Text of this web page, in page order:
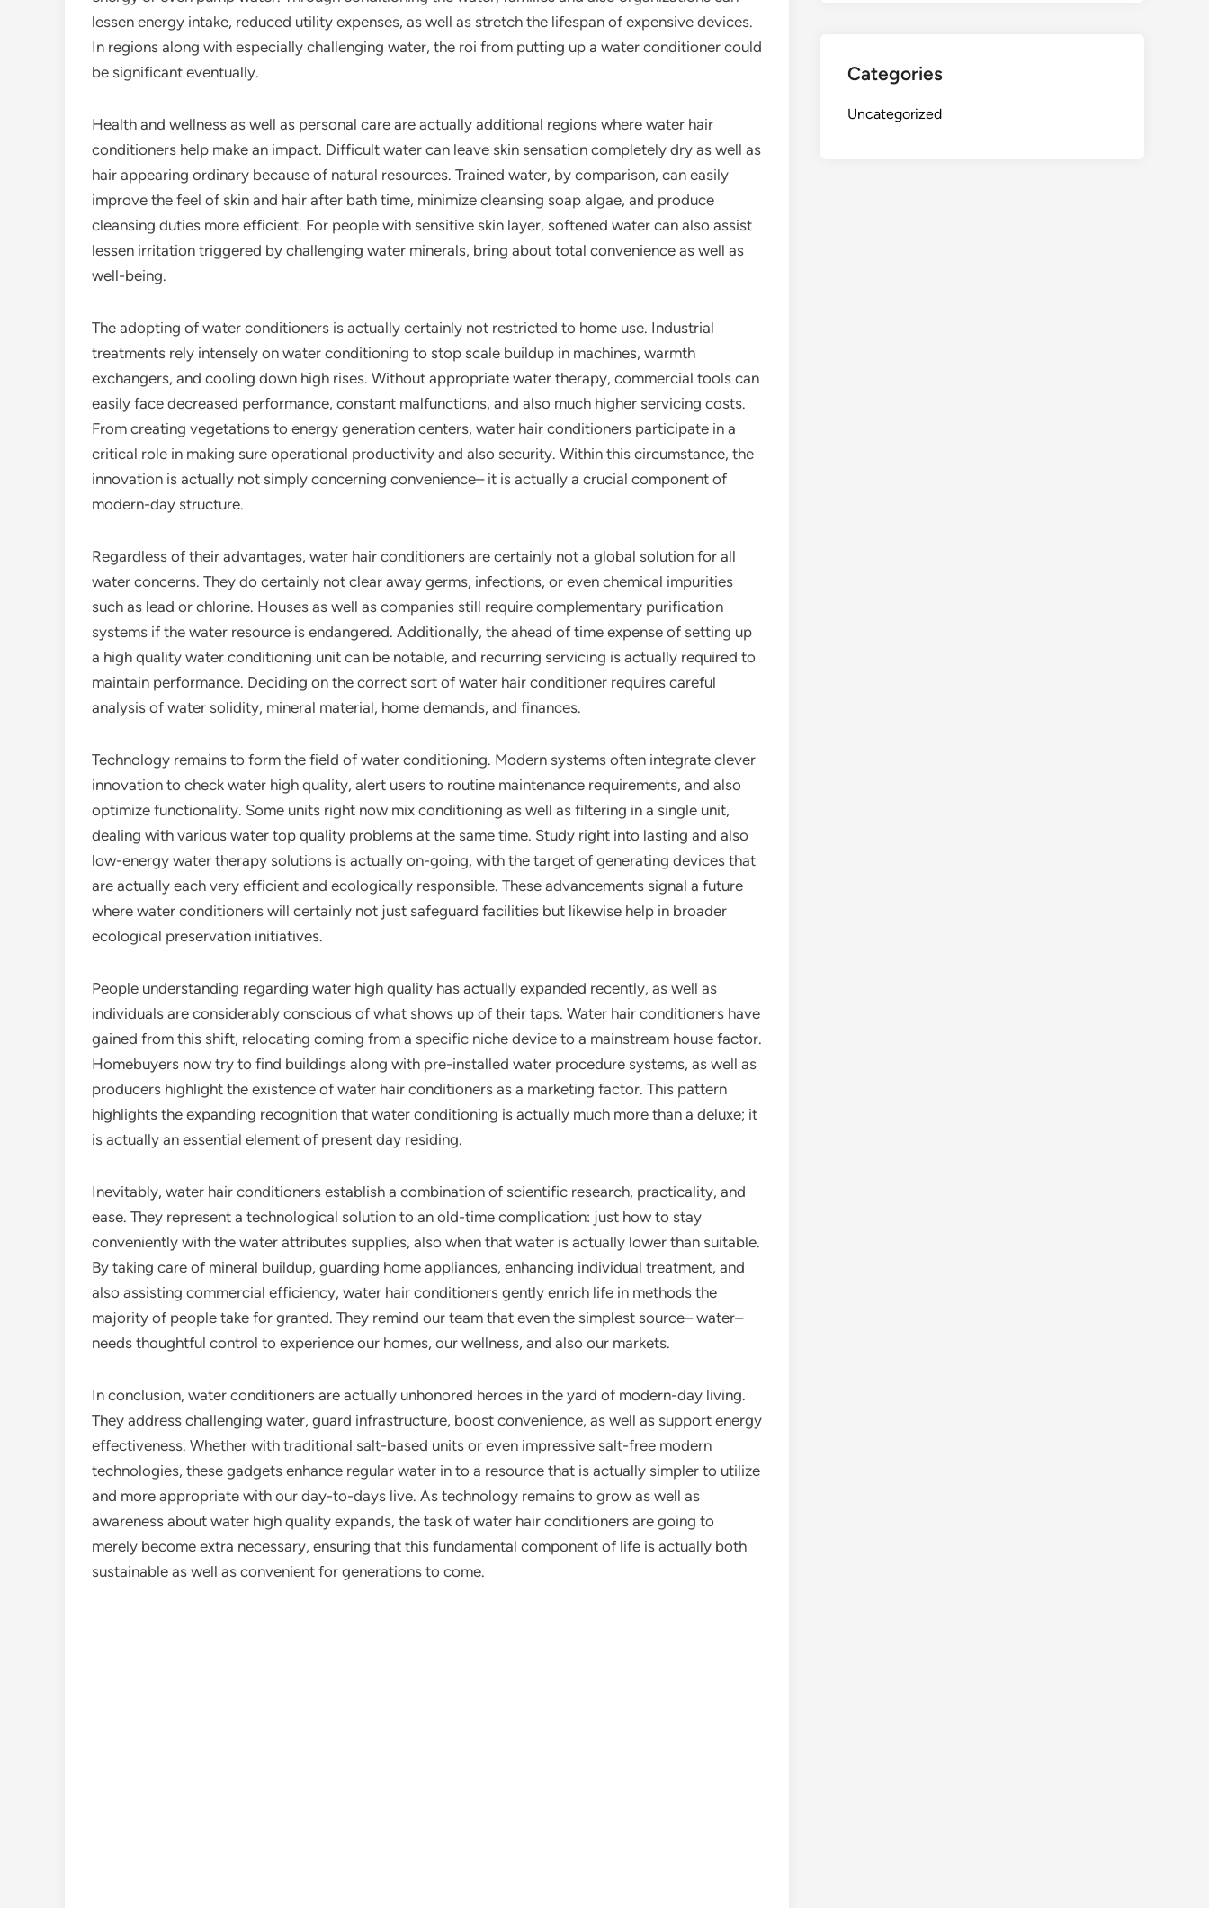
lessen energy intake, reduced utility expenses, as well as stretch the lifespan of expensive devices.
In regions along with especially challenging water, the roi from putting up a water conditioner could
be significant eventually.
Health and wellness as well as personal care are actually additional regions where water hair
conditioners help make an impact. Difficult water can leave skin sensation completely dry as well as
hair appearing ordinary because of natural resources. Trained water, by comparison, can easily
improve the feel of skin and hair after bath time, minimize cleansing soap algae, and produce
cleansing duties more efficient. For people with sensitive skin layer, softened water can also assist
lessen irritation triggered by challenging water minerals, bring about total convenience as well as
well-being.
The adopting of water conditioners is actually certainly not restricted to home use. Industrial
treatments rely intensely on water conditioning to stop scale buildup in machines, warmth
exchangers, and cooling down high rises. Without appropriate water therapy, commercial tools can
easily face decreased performance, constant malfunctions, and also much higher servicing costs.
From creating vegetations to energy generation centers, water hair conditioners participate in a
critical role in making sure operational productivity and also security. Within this circumstance, the
innovation is actually not simply concerning convenience– it is actually a crucial component of
modern-day structure.
Regardless of their advantages, water hair conditioners are certainly not a global solution for all
water concerns. They do certainly not clear away germs, infections, or even chemical impurities
such as lead or chlorine. Houses as well as companies still require complementary purification
systems if the water resource is endangered. Additionally, the ahead of time expense of setting up
a high quality water conditioning unit can be notable, and recurring servicing is actually required to
maintain performance. Deciding on the correct sort of water hair conditioner requires careful
analysis of water solidity, mineral material, home demands, and finances.
Technology remains to form the field of water conditioning. Modern systems often integrate clever
innovation to check water high quality, alert users to routine maintenance requirements, and also
optimize functionality. Some units right now mix conditioning as well as filtering in a single unit,
dealing with various water top quality problems at the same time. Study right into lasting and also
low-energy water therapy solutions is actually on-going, with the target of generating devices that
are actually each very efficient and ecologically responsible. These advancements signal a future
where water conditioners will certainly not just safeguard facilities but likewise help in broader
ecological preservation initiatives.
People understanding regarding water high quality has actually expanded recently, as well as
individuals are considerably conscious of what shows up of their taps. Water hair conditioners have
gained from this shift, relocating coming from a specific niche device to a mainstream house factor.
Homebuyers now try to find buildings along with pre-installed water procedure systems, as well as
producers highlight the existence of water hair conditioners as a marketing factor. This pattern
highlights the expanding recognition that water conditioning is actually much more than a deluxe; it
is actually an essential element of present day residing.
Inevitably, water hair conditioners establish a combination of scientific research, practicality, and
ease. They represent a technological solution to an old-time complication: just how to stay
conveniently with the water attributes supplies, also when that water is actually lower than suitable.
By taking care of mineral buildup, guarding home appliances, enhancing individual treatment, and
also assisting commercial efficiency, water hair conditioners gently enrich life in methods the
majority of people take for granted. They remind our team that even the simplest source– water–
needs thoughtful control to experience our homes, our wellness, and also our markets.
In conclusion, water conditioners are actually unhonored heroes in the yard of modern-day living.
They address challenging water, guard infrastructure, boost convenience, as well as support energy
effectiveness. Whether with traditional salt-based units or even impressive salt-free modern
technologies, these gadgets enhance regular water in to a resource that is actually simpler to utilize
and more appropriate with our day-to-days live. As technology remains to grow as well as
awareness about water high quality expands, the task of water hair conditioners are going to
merely become extra necessary, ensuring that this fundamental component of life is actually both
sustainable as well as convenient for generations to come.
Categories
Uncategorized